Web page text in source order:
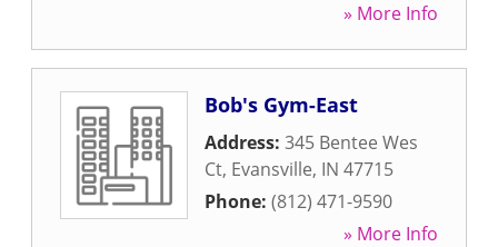
» More Info
Bob's Gym-East
Address: 345 Bentee Wes
Ct, Evansville, IN 47715
Phone: (812) 471-9590
» More Info